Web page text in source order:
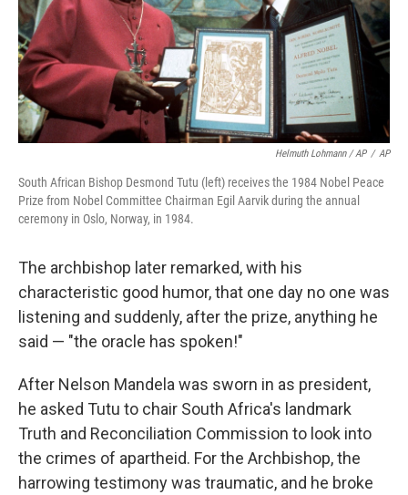
Helmuth Lohmann / AP / AP
South African Bishop Desmond Tutu (left) receives the 1984 Nobel Peace
Prize from Nobel Committee Chairman Egil Aarvik during the annual
ceremony in Oslo, Norway, in 1984.
The archbishop later remarked, with his
characteristic good humor, that one day no one was
listening and suddenly, after the prize, anything he
said — "the oracle has spoken!"
After Nelson Mandela was sworn in as president,
he asked Tutu to chair South Africa's landmark
Truth and Reconciliation Commission to look into
the crimes of apartheid. For the Archbishop, the
harrowing testimony was traumatic, and he broke